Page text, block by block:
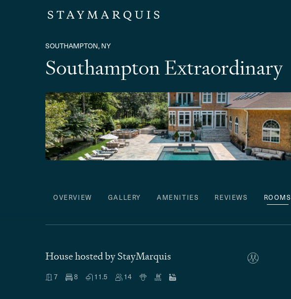
SOUTHAMPTON, NY
Southampton Extraordinary
OVERVIEW GALLERY AMENITIES REVIEWS ROOMS
House hosted by StayMarquis
7 8 11.5 14